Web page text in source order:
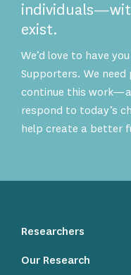
exist.
We’d love to have
Supporters. We need
continue this
respond to today’s
help create a better
Researchers
Our Research